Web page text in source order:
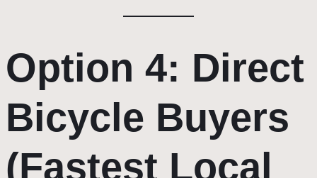
Option 4: Direct
Bicycle Buyers
(Fastest Local